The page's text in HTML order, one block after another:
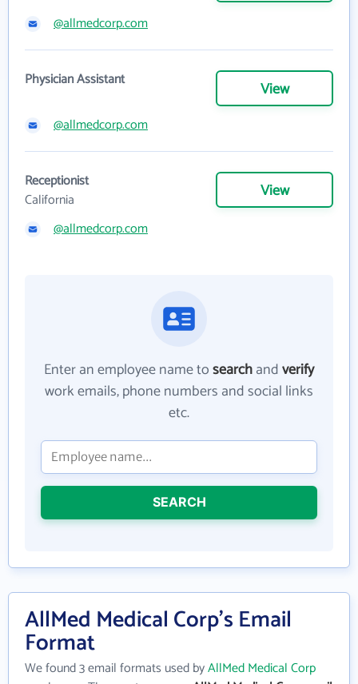
@allmedcorp.com
Physician Assistant View
@allmedcorp.com
Receptionist
California
View
@allmedcorp.com
Enter an employee name tosearchandverify
work emails, phone numbers and social links
etc.
SEARCH
AllMed Medical Corp's Email
Format
We found 3 email formats used byAllMed Medical Corp